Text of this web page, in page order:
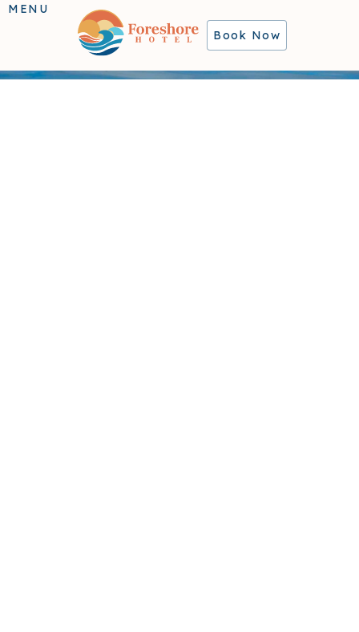
MENU
Book Now